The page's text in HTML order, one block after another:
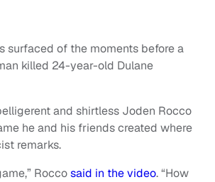
surfaced of the moments before a
killed 24-year-old Dulane
and shirtless Joden Rocco
he and his friends created where
remarks.
Roccosaid in the video. “How